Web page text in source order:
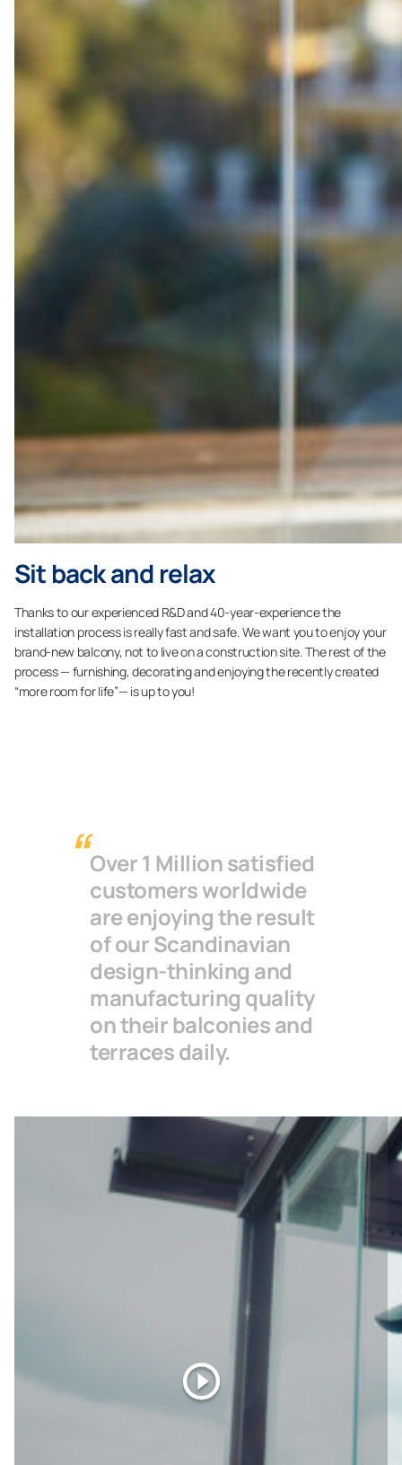
Sit back and relax
Thanks to our experienced R&D and 40-year-experience the
installation process is really fast and safe. We want you to enjoy your
brand-new balcony, not to live on a construction site. The rest of the
process — furnishing, decorating and enjoying the recently created
“more room for life”— is up to you!
Over 1 Million satisfied
customers worldwide
are enjoying the result
of our Scandinavian
design-thinking and
manufacturing quality
on their balconies and
terraces daily.